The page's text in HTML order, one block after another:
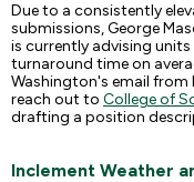
Due to a consistently
submissions, George
is currently advising
turnaround time on
Washington's email from
reach out to College of
drafting a position
Inclement Weather